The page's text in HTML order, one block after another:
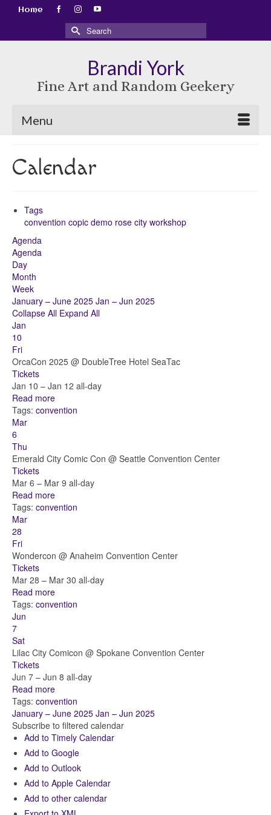
Home
Search
for:
Brandi York
Fine Art and Random Geekery
Menu
Calendar
Tags
convention copic demo rose city workshop
Agenda
Agenda
Day
Month
Week
January – June 2025 Jan – Jun 2025
Collapse All Expand All
Jan
10
Fri
OrcaCon 2025 @ DoubleTree Hotel SeaTac
Tickets
Jan 10 – Jan 12 all-day
Read more
Tags: convention
Mar
6
Thu
Emerald City Comic Con @ Seattle Convention Center
Tickets
Mar 6 – Mar 9 all-day
Read more
Tags: convention
Mar
28
Fri
Wondercon @ Anaheim Convention Center
Tickets
Mar 28 – Mar 30 all-day
Read more
Tags: convention
Jun
7
Sat
Lilac City Comicon @ Spokane Convention Center
Tickets
Jun 7 – Jun 8 all-day
Read more
Tags: convention
January – June 2025 Jan – Jun 2025
Subscribe to filtered calendar
Add to Timely Calendar
Add to Google
Add to Outlook
Add to Apple Calendar
Add to other calendar